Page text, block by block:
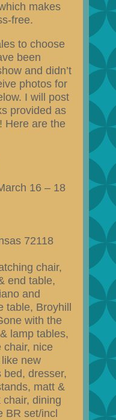
makes
free.
to choose
been
and didn’t
photos for
I will post
provided as
Here are the
16 – 18
72118
chair,
end table,
and
table, Broyhill
with the
lamp tables,
chair, nice
new
bed, dresser,
matt &
dining
BR set/incl